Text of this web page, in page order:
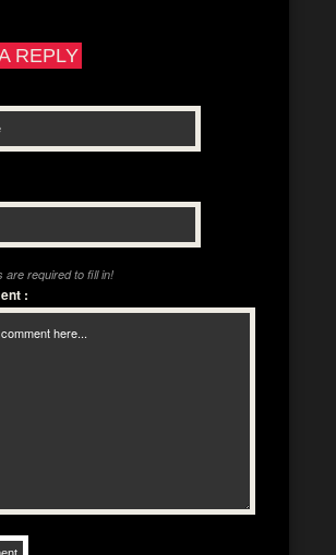
REPLY
are required to fill in!
: